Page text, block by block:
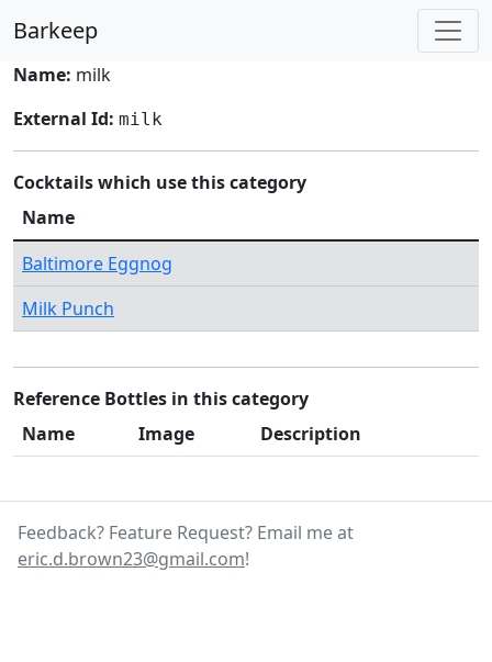
Barkeep
Name: milk
External Id: milk
Cocktails which use this category
Name
Baltimore Eggnog
Milk Punch
Reference Bottles in this category
Name
Image Description
Feedback? Feature Request? Email me at
eric.d.brown23@gmail.com!